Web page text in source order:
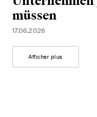
müssen
17.06.2026
Afficher plus